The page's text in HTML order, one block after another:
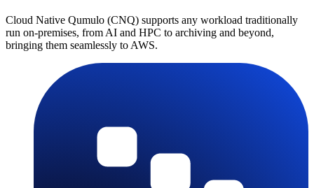
Cloud Native Qumulo (CNQ) supports any workload traditionally
run on-premises, from AI and HPC to archiving and beyond,
bringing them seamlessly to AWS.